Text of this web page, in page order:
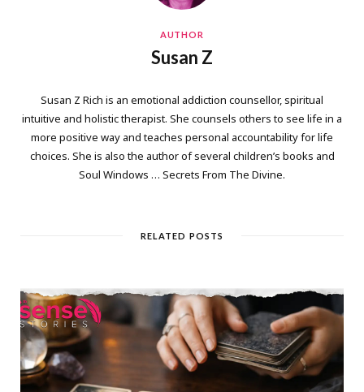
AUTHOR
Susan Z
Susan Z Rich is an emotional addiction counsellor, spiritual
intuitive and holistic therapist. She counsels others to see life in a
more positive way and teaches personal accountability for life
choices. She is also the author of several children’s books and
Soul Windows … Secrets From The Divine.
RELATED POSTS